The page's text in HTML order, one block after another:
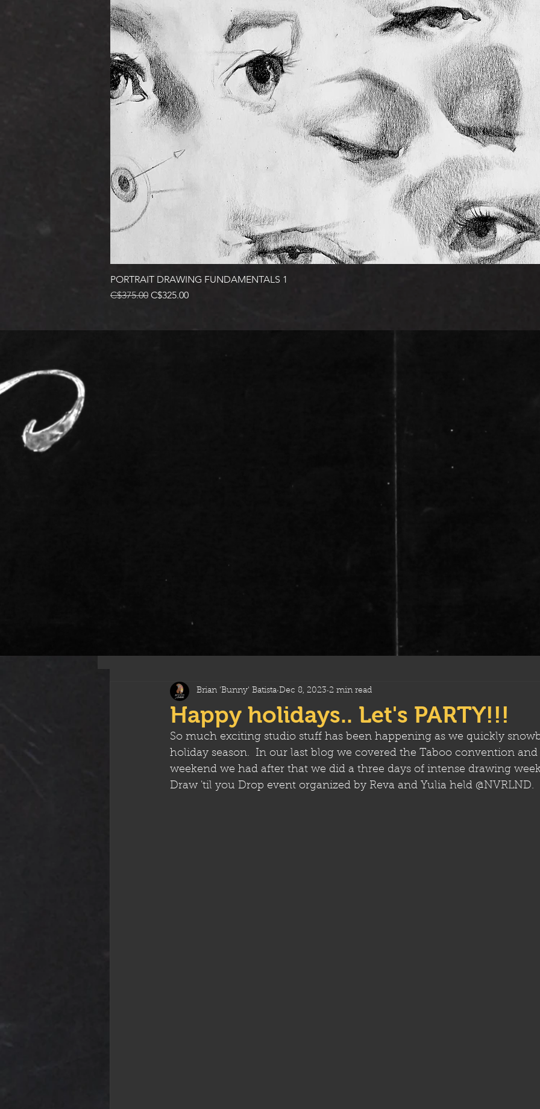
PORTRAIT DRAWING FUNDAMENTALS 1
Regular Price
C$375.00 Sale Price
C$325.00
Happy holidays.. Let's PARTY!!!
Brian 'Bunny' Batista Dec 8, 2023 2 min read
So much exciting studio stuff has been happening as we quickly
holiday season.  In our last blog we covered the Taboo convention
weekend we had after that we did a three days of intense drawing
Draw 'til you Drop event organized by Reva and Yulia held @NVRLND.